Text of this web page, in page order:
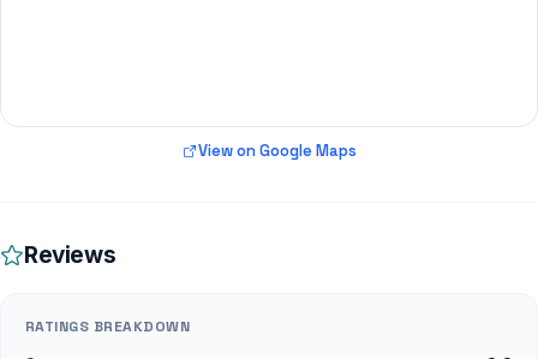
View on Google Maps
Reviews
RATINGS BREAKDOWN